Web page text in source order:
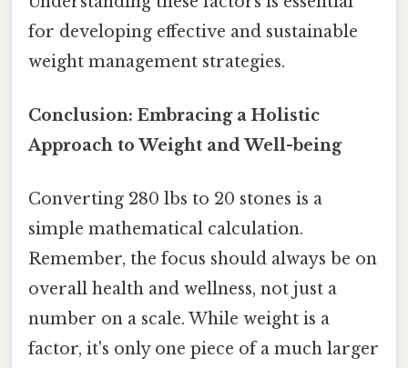
for developing effective and sustainable
weight management strategies.
Conclusion: Embracing a Holistic
Approach to Weight and Well-being
Converting 280 lbs to 20 stones is a
simple mathematical calculation.
Remember, the focus should always be on
overall health and wellness, not just a
number on a scale. While weight is a
factor, it's only one piece of a much larger